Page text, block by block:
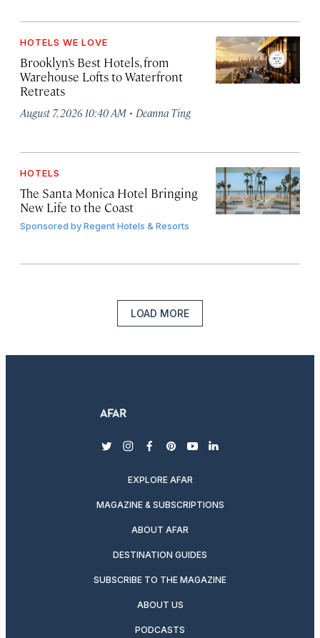
HOTELS WE LOVE
Brooklyn’s Best Hotels, from
Warehouse Lofts to Waterfront
Retreats
August 7, 2026 10:40 AM · Deanna Ting
HOTELS
The Santa Monica Hotel Bringing
New Life to the Coast
Sponsored byRegent Hotels & Resorts
LOAD MORE
twitterinstagram
facebook
pinterest
youtubelinkedin
EXPLORE AFAR
MAGAZINE & SUBSCRIPTIONS
ABOUT AFAR
DESTINATION GUIDES
SUBSCRIBE TO THE MAGAZINE
ABOUT US
PODCASTS